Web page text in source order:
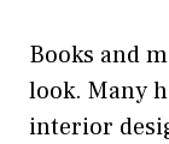
Books and
look. Many
interior